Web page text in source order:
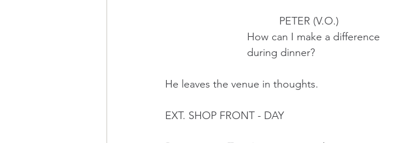
                                       PETER (V.O.)
                            How can I make a difference
                            during dinner?
He leaves the venue in thoughts.
EXT. SHOP FRONT - DAY